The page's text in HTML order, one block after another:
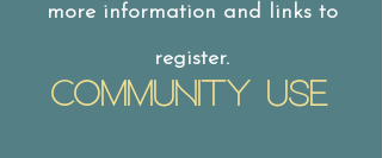
more information and links to
register.
Community USE